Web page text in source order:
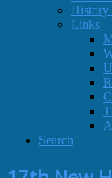
History
Links
Search